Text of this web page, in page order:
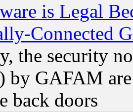
is Legal
Connected
the security
by GAFAM
back doors